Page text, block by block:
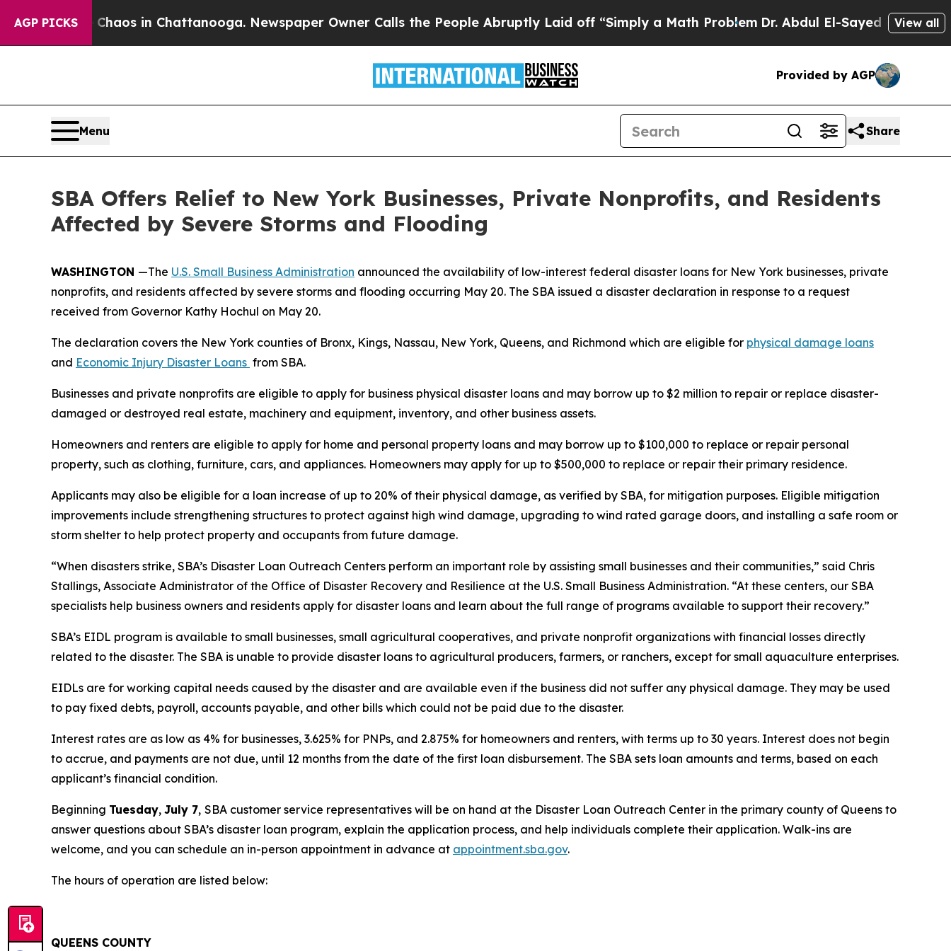
AGP PICKS
Chaos in Chattanooga. Newspaper Owner Calls the People Abruptly Laid off “Simply a Math Problem Dr. Abdul El-Sayed on HistoricView all
Provided by AGP
Menu Share
SBA Offers Relief to New York Businesses, Private Nonprofits, and Residents
Affected by Severe Storms and Flooding
WASHINGTON —The U.S. Small Business Administration announced the availability of low-interest federal disaster loans for New York businesses, private
nonprofits, and residents affected by severe storms and flooding occurring May 20. The SBA issued a disaster declaration in response to a request
received from Governor Kathy Hochul on May 20.
The declaration covers the New York counties of Bronx, Kings, Nassau, New York, Queens, and Richmond which are eligible for physical damage loans
and Economic Injury Disaster Loans from SBA.
Businesses and private nonprofits are eligible to apply for business physical disaster loans and may borrow up to $2 million to repair or replace disaster-
damaged or destroyed real estate, machinery and equipment, inventory, and other business assets.
Homeowners and renters are eligible to apply for home and personal property loans and may borrow up to $100,000 to replace or repair personal
property, such as clothing, furniture, cars, and appliances. Homeowners may apply for up to $500,000 to replace or repair their primary residence.
Applicants may also be eligible for a loan increase of up to 20% of their physical damage, as verified by SBA, for mitigation purposes. Eligible mitigation
improvements include strengthening structures to protect against high wind damage, upgrading to wind rated garage doors, and installing a safe room or
storm shelter to help protect property and occupants from future damage.
“When disasters strike, SBA’s Disaster Loan Outreach Centers perform an important role by assisting small businesses and their communities,” said Chris
Stallings, Associate Administrator of the Office of Disaster Recovery and Resilience at the U.S. Small Business Administration. “At these centers, our SBA
specialists help business owners and residents apply for disaster loans and learn about the full range of programs available to support their recovery.”
SBA’s EIDL program is available to small businesses, small agricultural cooperatives, and private nonprofit organizations with financial losses directly
related to the disaster. The SBA is unable to provide disaster loans to agricultural producers, farmers, or ranchers, except for small aquaculture enterprises.
EIDLs are for working capital needs caused by the disaster and are available even if the business did not suffer any physical damage. They may be used
to pay fixed debts, payroll, accounts payable, and other bills which could not be paid due to the disaster.
Interest rates are as low as 4% for businesses, 3.625% for PNPs, and 2.875% for homeowners and renters, with terms up to 30 years. Interest does not begin
to accrue, and payments are not due, until 12 months from the date of the first loan disbursement. The SBA sets loan amounts and terms, based on each
applicant’s financial condition.
Beginning Tuesday, July 7, SBA customer service representatives will be on hand at the Disaster Loan Outreach Center in the primary county of Queens to
answer questions about SBA’s disaster loan program, explain the application process, and help individuals complete their application. Walk-ins are
welcome, and you can schedule an in-person appointment in advance at appointment.sba.gov.
The hours of operation are listed below:
QUEENS COUNTY